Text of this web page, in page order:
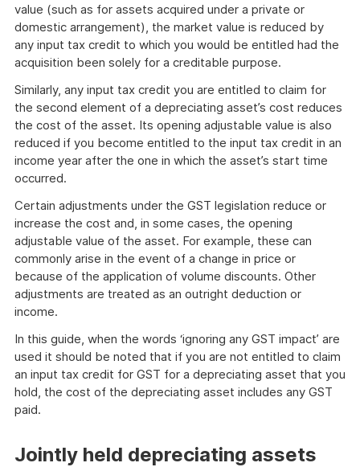
value (such as for assets acquired under a private or
domestic arrangement), the market value is reduced by
any input tax credit to which you would be entitled had the
acquisition been solely for a creditable purpose.
Similarly, any input tax credit you are entitled to claim for
the second element of a depreciating asset’s cost reduces
the cost of the asset. Its opening adjustable value is also
reduced if you become entitled to the input tax credit in an
income year after the one in which the asset’s start time
occurred.
Certain adjustments under the GST legislation reduce or
increase the cost and, in some cases, the opening
adjustable value of the asset. For example, these can
commonly arise in the event of a change in price or
because of the application of volume discounts. Other
adjustments are treated as an outright deduction or
income.
In this guide, when the words ‘ignoring any GST impact’ are
used it should be noted that if you are not entitled to claim
an input tax credit for GST for a depreciating asset that you
hold, the cost of the depreciating asset includes any GST
paid.
Jointly held depreciating assets